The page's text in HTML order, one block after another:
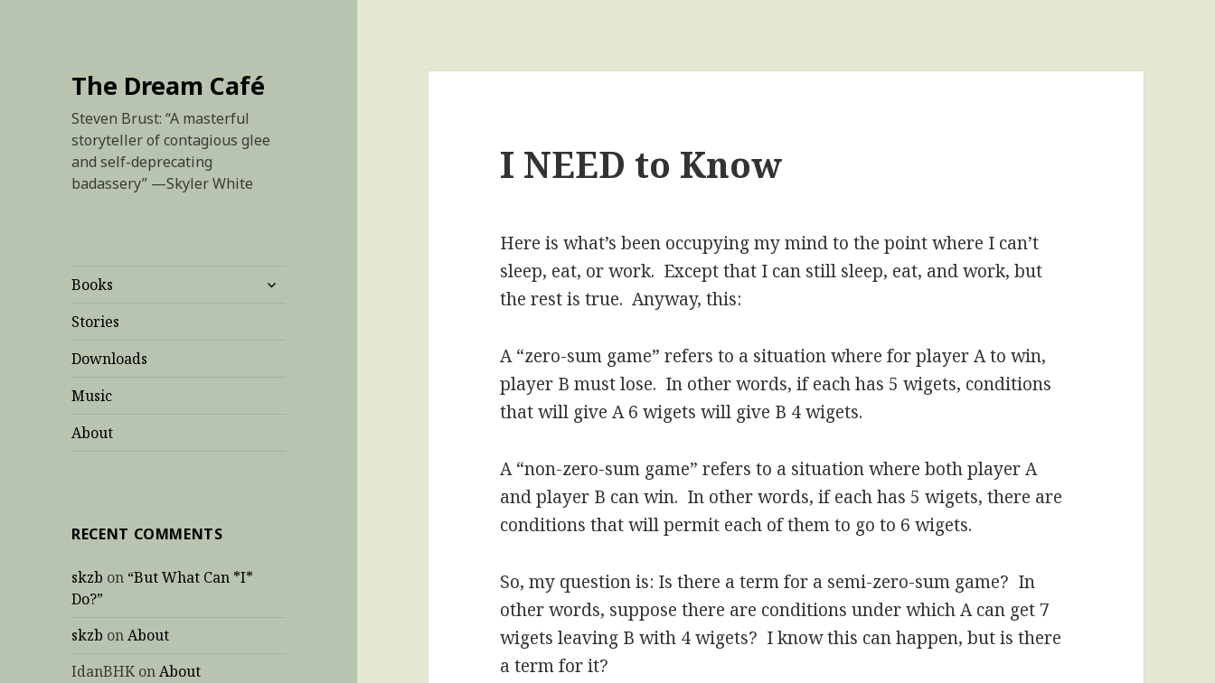
The Dream Café
Steven Brust: “A masterful
storyteller of contagious glee
and self-deprecating
badassery” —Skyler White
Books
expand
Stories
Downloads
Music
About
RECENT COMMENTS
skzb on “But What Can *I*
Do?”
skzb onAbout
IdanBHK onAbout
I NEED to Know
Here is what’s been occupying my mind to the point where I can’t
sleep, eat, or work. Except that I can still sleep, eat, and work, but
the rest is true. Anyway, this:
A “zero-sum game” refers to a situation where for player A to win,
player B must lose. In other words, if each has 5 wigets, conditions
that will give A 6 wigets will give B 4 wigets.
A “non-zero-sum game” refers to a situation where both player A
and player B can win. In other words, if each has 5 wigets, there are
conditions that will permit each of them to go to 6 wigets.
So, my question is: Is there a term for a semi-zero-sum game? In
other words, suppose there are conditions under which A can get 7
wigets leaving B with 4 wigets? I know this can happen, but is there
a term for it?